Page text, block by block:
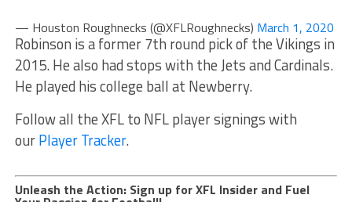
— Houston Roughnecks (@XFLRoughnecks) March 1, 2020
Robinson is a former 7th round pick of the Vikings in
2015. He also had stops with the Jets and Cardinals.
He played his college ball at Newberry.
Follow all the XFL to NFL player signings with
ourPlayer Tracker.
Unleash the Action: Sign up for XFL Insider and Fuel